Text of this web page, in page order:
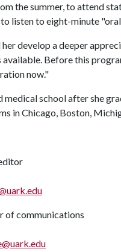
the summer, to attend
listen to eight-minute
her develop a deeper
Before this
now."
medical school after she
in Chicago, Boston,
of communications